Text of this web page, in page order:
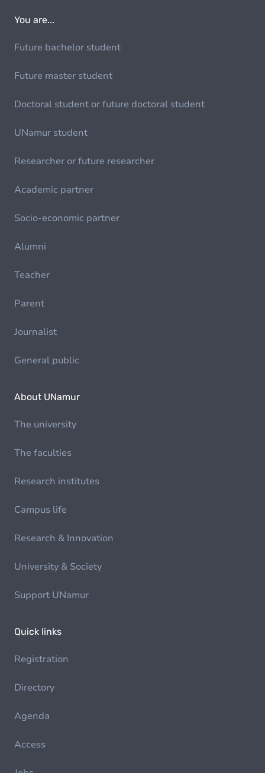
You are...
Future bachelor student
Future master student
Doctoral student or future doctoral student
UNamur student
Researcher or future researcher
Academic partner
Socio-economic partner
Alumni
Teacher
Parent
Journalist
General public
About UNamur
The university
The faculties
Research institutes
Campus life
Research & Innovation
University & Society
Support UNamur
Quick links
Registration
Directory
Agenda
Access